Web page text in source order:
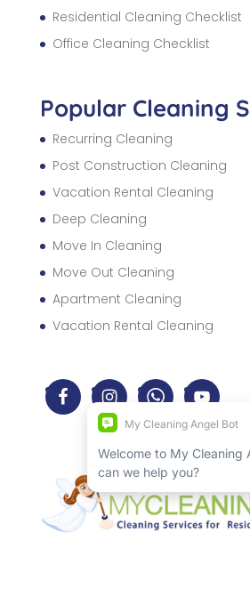
Residential Cleaning Checklist
Office Cleaning Checklist
Popular Cleaning
Recurring Cleaning
Post Construction Cleaning
Vacation Rental Cleaning
Deep Cleaning
Move In Cleaning
Move Out Cleaning
Apartment Cleaning
Vacation Rental Cleaning